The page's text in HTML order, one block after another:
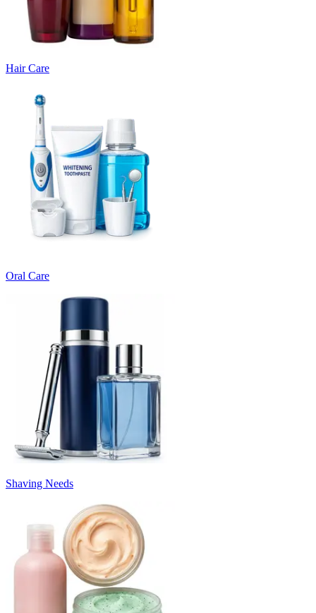
Hair Care
Oral Care
Shaving Needs